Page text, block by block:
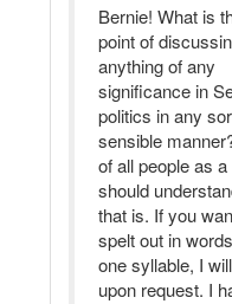
Bernie! What is
point of
anything of any
significance in
politics in any
sensible
of all people as
should
that is. If you
spelt out in
one syllable, I
upon request. I